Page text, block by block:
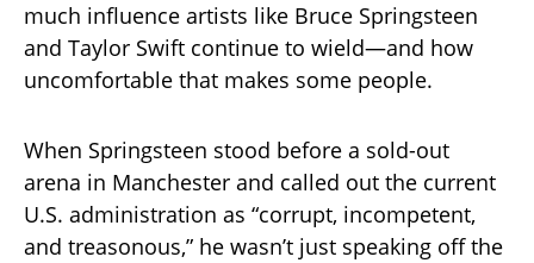
much influence artists like Bruce Springsteen
and Taylor Swift continue to wield—and how
uncomfortable that makes some people.
When Springsteen stood before a sold-out
arena in Manchester and called out the current
U.S. administration as “corrupt, incompetent,
and treasonous,” he wasn’t just speaking off the